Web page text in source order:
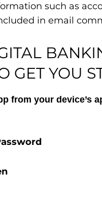
such as
in email
GET YOU
from your device’s